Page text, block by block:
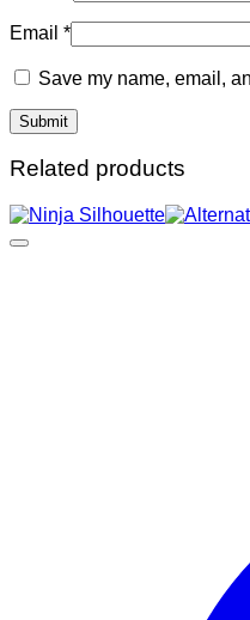
Email *
Save my name, email,
Related products